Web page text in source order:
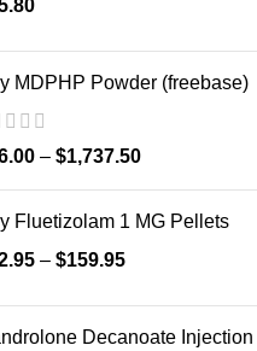
MDPHP Powder (freebase)
– $1,737.50
Fluetizolam 1 MG Pellets
– $159.95
Decanoate Injection